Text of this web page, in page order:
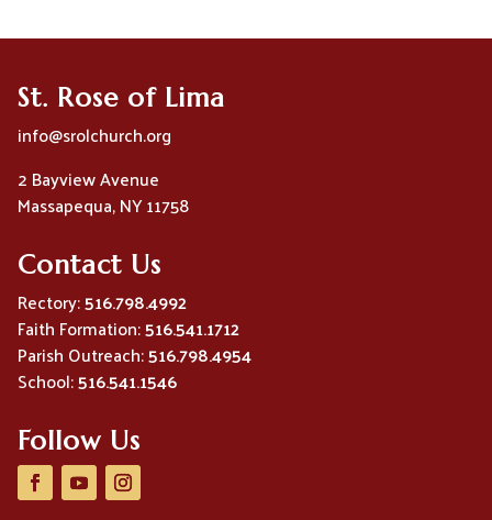
St. Rose of Lima
info@srolchurch.org
2 Bayview Avenue
Massapequa, NY 11758
Contact Us
Rectory:516.798.4992
Faith Formation:516.541.1712
Parish Outreach:516.798.4954
School:516.541.1546
Follow Us